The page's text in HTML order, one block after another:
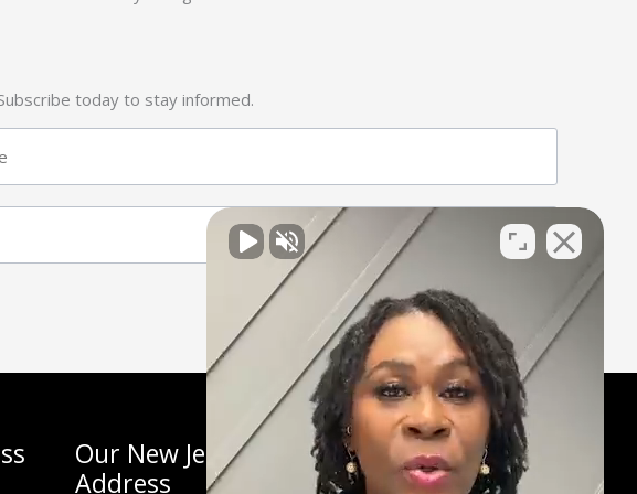
today to stay informed.
Our New Jersey
Address